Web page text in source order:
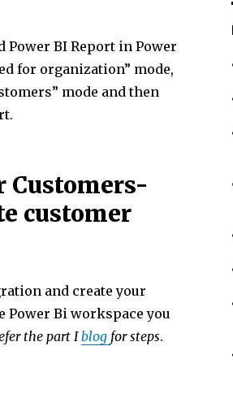
Power BI Report in Power
for organization” mode,
mode and then
Customers-
customer
and create your
Power Bi workspace you
the part Iblog for steps.